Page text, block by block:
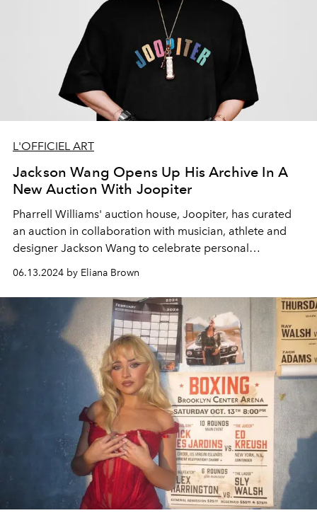
L'OFFICIEL ART
Jackson Wang Opens Up His Archive In A
New Auction With Joopiter
Pharrell Williams' auction house, Joopiter, has curated
an auction in collaboration with musician, athlete and
designer Jackson Wang to celebrate personal
reinvention and creativity.
06.13.2024 by Eliana Brown